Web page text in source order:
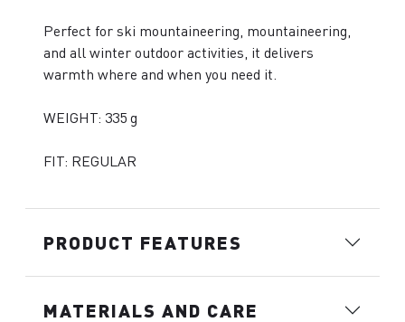
Perfect for ski mountaineering, mountaineering,
and all winter outdoor activities, it delivers
warmth where and when you need it.
WEIGHT: 335 g
FIT: REGULAR
PRODUCT FEATURES
MATERIALS AND CARE